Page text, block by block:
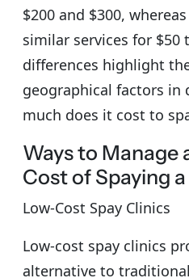
$200 and $300,
similar services for $50
differences highlight
geographical factors in
much does it cost to
Ways to Manage
Cost of Spaying
Low-Cost Spay Clinics
Low-cost spay clinics
alternative to